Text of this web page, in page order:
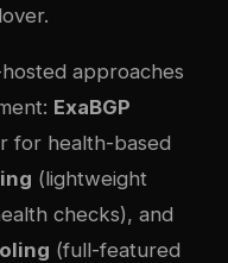
approaches
ExaBGP
for health-based
(lightweight
checks), and
(full-featured